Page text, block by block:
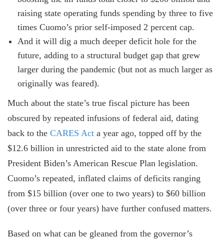
raising state operating funds spending by three to five
times Cuomo’s prior self-imposed 2 percent cap.
And it will dig a much deeper deficit hole for the
future, adding to a structural budget gap that grew
larger during the pandemic (but not as much larger as
originally was feared).
Much about the state’s true fiscal picture has been
obscured by repeated infusions of federal aid, dating
back to the CARES Act a year ago, topped off by the
$12.6 billion in unrestricted aid to the state alone from
President Biden’s American Rescue Plan legislation.
Cuomo’s repeated, inflated claims of deficits ranging
from $15 billion (over one to two years) to $60 billion
(over three or four years) have further confused matters.
Based on what can be gleaned from the governor’s